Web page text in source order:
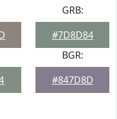
GRB:
#7D8D84
BGR:
#847D8D